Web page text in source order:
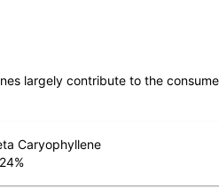
largely contribute to the
Caryophyllene
%